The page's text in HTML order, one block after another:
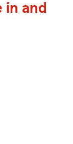
in and